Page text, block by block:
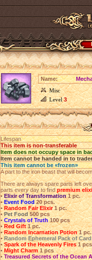
Name:
Misc
Level3
Lifespan
This item is non-transferable
Item does not occupy space in
Item cannot be handed in to trader
This item cannot be «frozen»
A part to the iron beast that will
There are always spare parts left
parts every day to findpremium
•Elixir of Transformation 1 pc.
•Event Food 20 pcs.
•Random Fair Elixir 1 pc.
•Pet Food 500 pcs
•Crystals of Truth 100 pcs
•Red Gift 1 pc.
•Random Incarnation Potion 1 pc.
•Random Ephemeral Pack of
•Spark of the Heavenly Fires 1 pcs
•Might Charm1 pcs
•Treasured Secrets of the Ocean